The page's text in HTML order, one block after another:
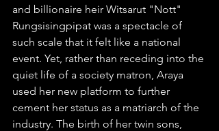
and billionaire heir Witsarut "Nott"
Rungsisingpipat was a spectacle of
such scale that it felt like a national
event. Yet, rather than receding into the
quiet life of a society matron, Araya
used her new platform to further
cement her status as a matriarch of the
industry. The birth of her twin sons,